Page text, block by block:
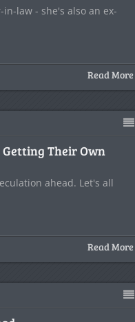
law - she's also an ex-
Read More
Getting Their Own
ahead. Let's all
Read More